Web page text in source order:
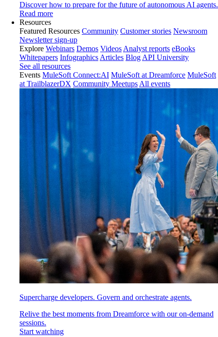
Discover how to prepare for the future of autonomous AI agents.
Read more
Resources
Featured Resources Community Customer stories Newsroom
Newsletter sign-up
Explore Webinars Demos Videos Analyst reports eBooks
Whitepapers Infographics Articles Blog API University
See all resources
Events MuleSoft Connect:AI MuleSoft at Dreamforce MuleSoft
at TrailblazerDX Community Meetups All events
Supercharge developers. Govern and orchestrate agents.
Relive the best moments from Dreamforce with our on-demand
sessions.
Start watching